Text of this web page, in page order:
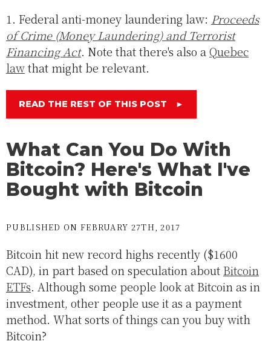
1. Federal anti-money laundering law: Proceeds
of Crime (Money Laundering) and Terrorist
Financing Act. Note that there's also a Quebec
lawthat might be relevant.
READ THE REST OF THIS POST ►
What Can You Do With
Bitcoin? Here's What I've
Bought with Bitcoin
PUBLISHED ON FEBRUARY 27TH, 2017
Bitcoin hit new record highs recently ($1600
CAD), in part based on speculation about Bitcoin
ETFs. Although some people look at Bitcoin as in
investment, other people use it as a payment
method. What sorts of things can you buy with
Bitcoin?